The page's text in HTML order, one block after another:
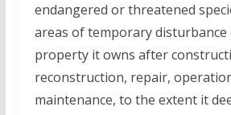
endangered or threatened
areas of temporary disturbance
property it owns after
reconstruction, repair,
maintenance, to the extent it